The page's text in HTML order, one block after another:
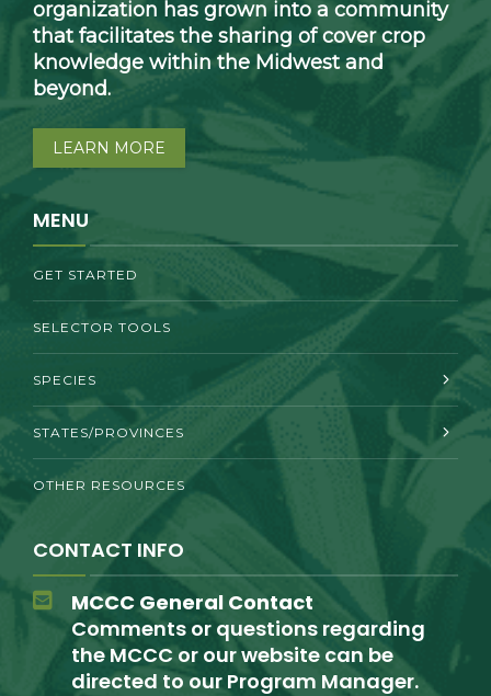
organization has grown into a community
that facilitates the sharing of cover crop
knowledge within the Midwest and
beyond.
LEARN MORE
MENU
GET STARTED
SELECTOR TOOLS
SPECIES
STATES/PROVINCES
OTHER RESOURCES
CONTACT INFO
MCCC General Contact
Comments or questions regarding
the MCCC or our website can be
directed to our Program Manager.